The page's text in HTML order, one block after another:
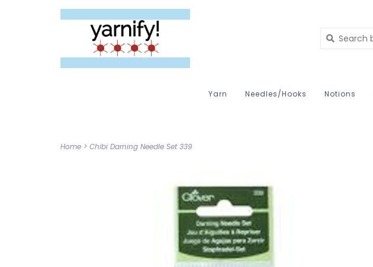
Yarn Needles/Hooks Notions
Home > Chibi Darning Needle Set 339